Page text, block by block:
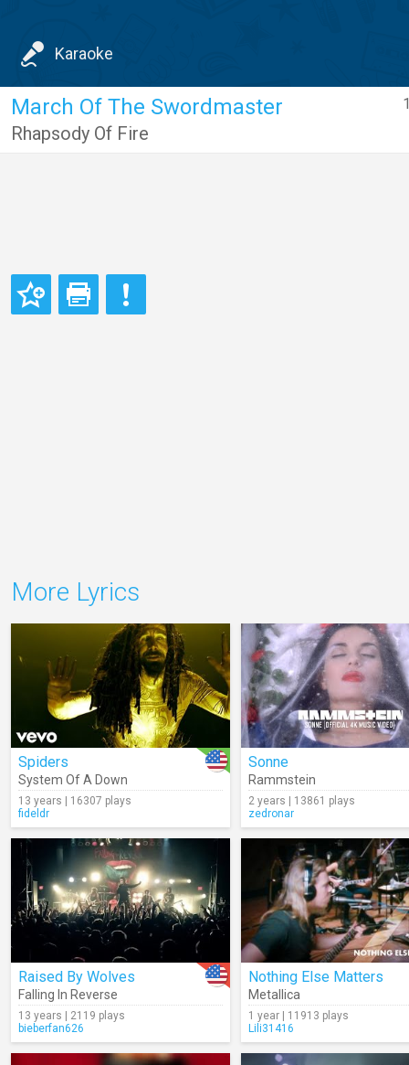
Karaoke
March Of The Swordmaster
Rhapsody Of Fire
More Lyrics
Spiders
System Of A Down
13 years | 16307 plays
fideldr
Sonne
Rammstein
2 years | 13861 plays
zedronar
Raised By Wolves
Falling In Reverse
13 years | 2119 plays
bieberfan626
Nothing Else Matters
Metallica
1 year | 11913 plays
Lili31416